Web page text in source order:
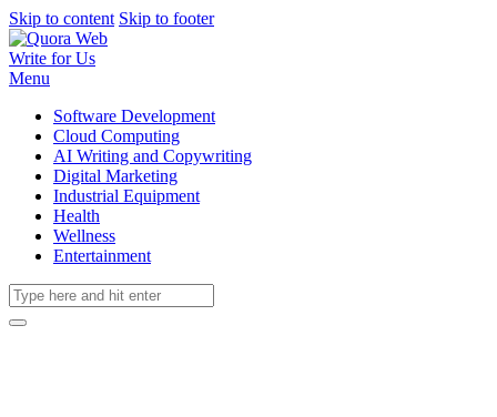
Skip to content Skip to footer
Write for Us
Menu
Software Development
Cloud Computing
AI Writing and Copywriting
Digital Marketing
Industrial Equipment
Health
Wellness
Entertainment